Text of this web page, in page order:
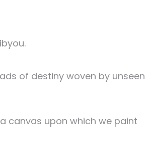
of destiny woven by unseen
canvas upon which we paint